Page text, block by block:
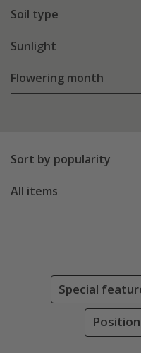
Soil type
Sunlight
Flowering month
Sort by popularity
All items
Special